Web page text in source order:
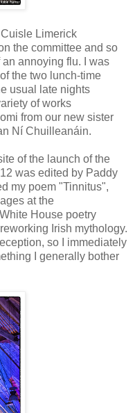
Limerick
the committee and so
annoying flu. I was
the two lunch-time
usual late nights
of works
from our new sister
Ní Chuilleanáin.
of the launch of the
was edited by Paddy
my poem "Tinnitus",
at the
House poetry
Irish mythology.
so I immediately
I generally bother